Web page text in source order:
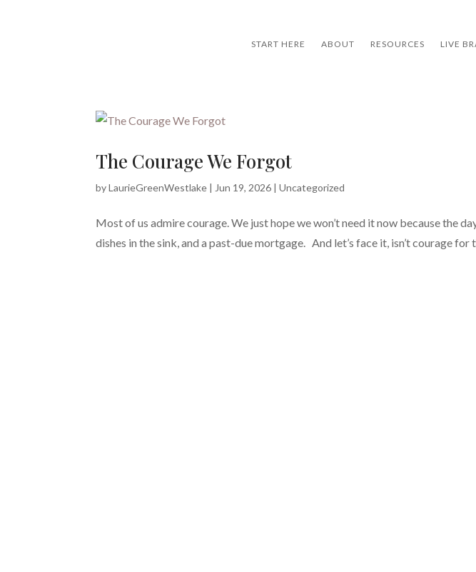
START HERE ABOUT RESOURCES LIVE
The Courage We Forgot
byLaurieGreenWestlake | Jun 19, 2026 |Uncategorized
Most of us admire courage. We just hope we won’t need it now because the
dishes in the sink, and a past-due mortgage. And let’s face it, isn’t courage